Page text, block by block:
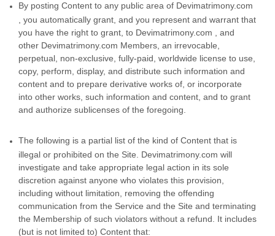
By posting Content to any public area of Devimatrimony.com
, you automatically grant, and you represent and warrant that
you have the right to grant, to Devimatrimony.com , and
other Devimatrimony.com Members, an irrevocable,
perpetual, non-exclusive, fully-paid, worldwide license to use,
copy, perform, display, and distribute such information and
content and to prepare derivative works of, or incorporate
into other works, such information and content, and to grant
and authorize sublicenses of the foregoing.
The following is a partial list of the kind of Content that is
illegal or prohibited on the Site. Devimatrimony.com will
investigate and take appropriate legal action in its sole
discretion against anyone who violates this provision,
including without limitation, removing the offending
communication from the Service and the Site and terminating
the Membership of such violators without a refund. It includes
(but is not limited to) Content that: